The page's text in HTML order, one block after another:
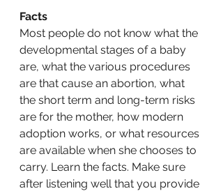
Facts
Most people do not know what the
developmental stages of a baby
are, what the various procedures
are that cause an abortion, what
the short term and long-term risks
are for the mother, how modern
adoption works, or what resources
are available when she chooses to
carry. Learn the facts. Make sure
after listening well that you provide